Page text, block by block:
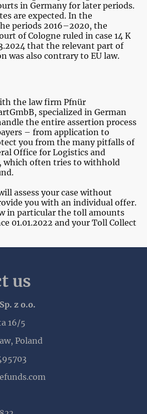
in Germany for later periods.
are expected. In the
periods 2016–2020, the
of Cologne ruled in case 14 K
that the relevant part of
was also contrary to EU law.
the law firm Pfnür
specialized in German
the entire assertion process
– from application to
you from the many pitfalls of
Office for Logistics and
which often tries to withhold
assess your case without
you with an individual offer.
in particular the toll amounts
01.01.2022 and your Toll Collect
us
z o.o.
16/5
Poland